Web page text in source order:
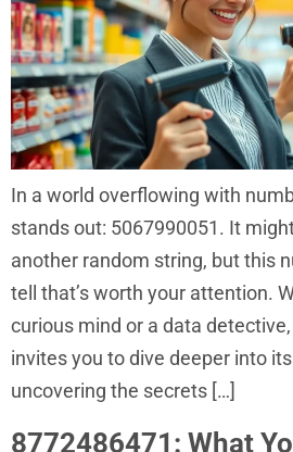
In a world overflowing with
stands out: 5067990051. It
another random string, but this
tell that’s worth your attention.
curious mind or a data
invites you to dive deeper into
uncovering the secrets […]
8772486471: What